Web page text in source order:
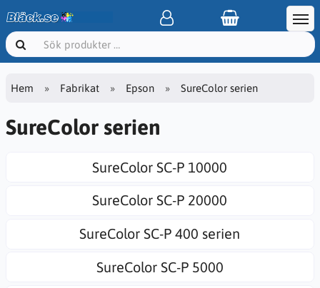
Hem Fabrikat Epson SureColor serien
SureColor serien
SureColor SC-P 10000
SureColor SC-P 20000
SureColor SC-P 400 serien
SureColor SC-P 5000